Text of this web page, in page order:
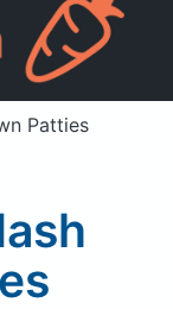
Sign in
Patties